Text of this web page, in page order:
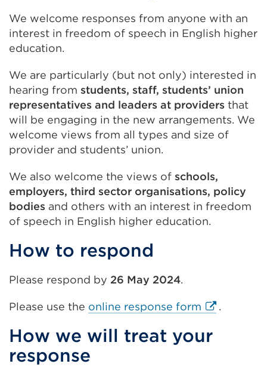
We welcome responses from anyone with an
interest in freedom of speech in English higher
education.
We are particularly (but not only) interested in
hearing from students, staff, students’ union
representatives and leaders at providers that
will be engaging in the new arrangements. We
welcome views from all types and size of
provider and students’ union.
We also welcome the views of schools,
employers, third sector organisations, policy
bodies and others with an interest in freedom
of speech in English higher education.
How to respond
Please respond by 26 May 2024.
Please use the online response form External
(Opens
.
How we will treat your
response